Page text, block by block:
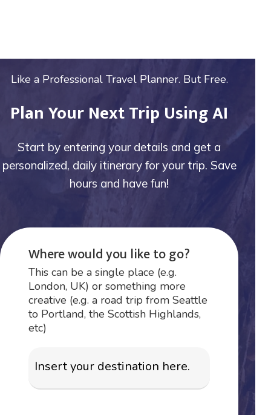
Like a Professional Travel Planner. But Free.
Plan Your Next Trip Using AI
Start by entering your details and get a
personalized, daily itinerary for your trip. Save
hours and have fun!
Where would you like to go?
This can be a single place (e.g.
London, UK) or something more
creative (e.g. a road trip from Seattle
to Portland, the Scottish Highlands,
etc)